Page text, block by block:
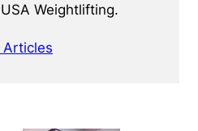
Weightlifting.